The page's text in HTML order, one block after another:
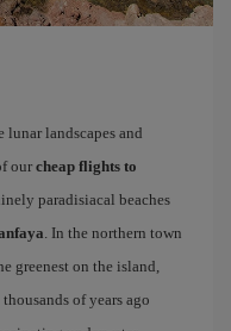
landscapes and
our cheap flights to
paradisiacal beaches
. In the northern town
greenest on the island,
of years ago